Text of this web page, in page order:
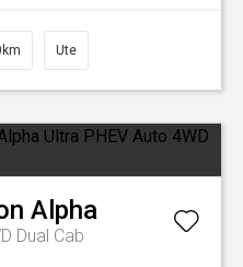
Ute
Alpha
Dual Cab